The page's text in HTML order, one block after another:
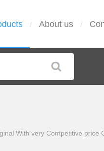
/ About us /
With very Competitive price